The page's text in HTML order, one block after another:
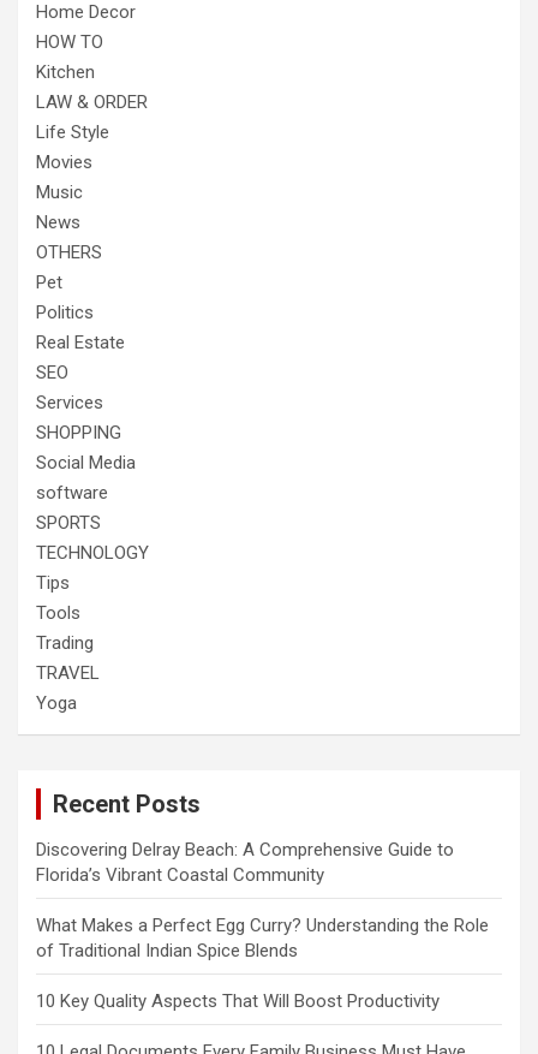
Home Decor
HOW TO
Kitchen
LAW & ORDER
Life Style
Movies
Music
News
OTHERS
Pet
Politics
Real Estate
SEO
Services
SHOPPING
Social Media
software
SPORTS
TECHNOLOGY
Tips
Tools
Trading
TRAVEL
Yoga
Recent Posts
Discovering Delray Beach: A Comprehensive Guide to
Florida’s Vibrant Coastal Community
What Makes a Perfect Egg Curry? Understanding the Role
of Traditional Indian Spice Blends
10 Key Quality Aspects That Will Boost Productivity